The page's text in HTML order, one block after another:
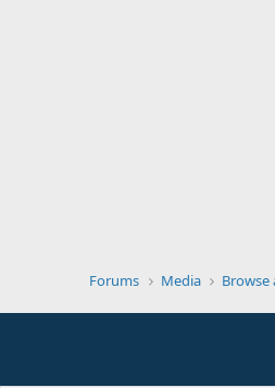
Forums Media Browse